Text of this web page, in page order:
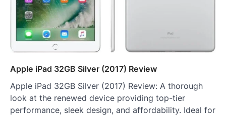
Apple iPad 32GB Silver (2017) Review
Apple iPad 32GB Silver (2017) Review: A thorough
look at the renewed device providing top-tier
performance, sleek design, and affordability. Ideal for